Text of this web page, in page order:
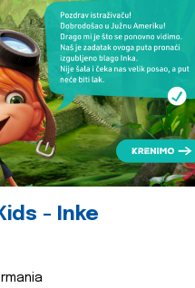
- Inke